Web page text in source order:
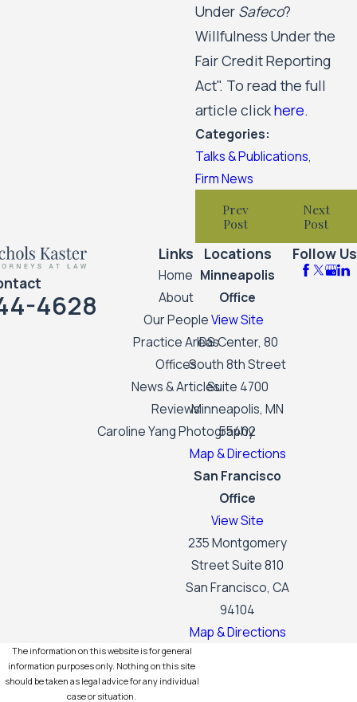
Under Safeco?
Willfulness Under the
Fair Credit Reporting
Act". To read the full
article clickhere.
Categories:
Talks & Publications,
Firm News
Prev
Post
Next
Post
4628
Links
Home
About
Our People
Practice Areas
Offices
News & Articles
Reviews
Caroline Yang Photography
Locations
Minneapolis
Office
View Site
IDS Center, 80
South 8th Street
Suite 4700
Minneapolis, MN
55402
Map & Directions
San Francisco
Office
View Site
235 Montgomery
Street Suite 810
San Francisco, CA
94104
Map & Directions
Follow Us
The information on this website is for general
information purposes only. Nothing on this site
should be taken as legal advice for any individual
case or situation.